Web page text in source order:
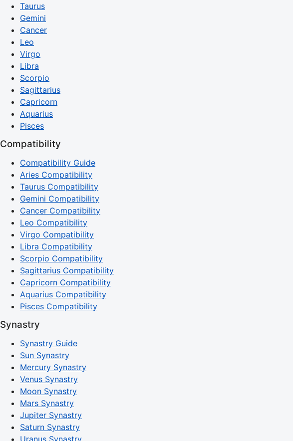
Taurus
Gemini
Cancer
Leo
Virgo
Libra
Scorpio
Sagittarius
Capricorn
Aquarius
Pisces
Compatibility
Compatibility Guide
Aries Compatibility
Taurus Compatibility
Gemini Compatibility
Cancer Compatibility
Leo Compatibility
Virgo Compatibility
Libra Compatibility
Scorpio Compatibility
Sagittarius Compatibility
Capricorn Compatibility
Aquarius Compatibility
Pisces Compatibility
Synastry
Synastry Guide
Sun Synastry
Mercury Synastry
Venus Synastry
Moon Synastry
Mars Synastry
Jupiter Synastry
Saturn Synastry
Uranus Synastry